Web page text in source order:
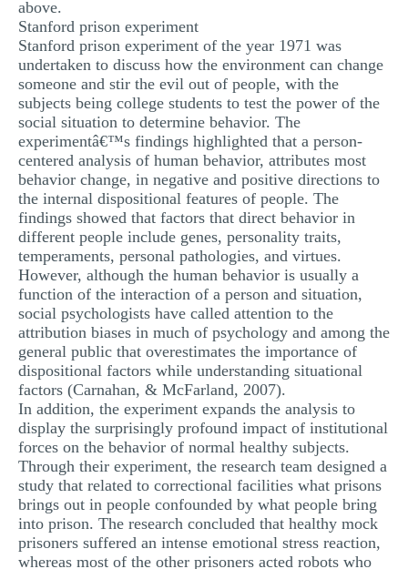
above.
Stanford prison experiment
Stanford prison experiment of the year 1971 was
undertaken to discuss how the environment can change
someone and stir the evil out of people, with the
subjects being college students to test the power of the
social situation to determine behavior. The
experimentâ€™s findings highlighted that a person-
centered analysis of human behavior, attributes most
behavior change, in negative and positive directions to
the internal dispositional features of people. The
findings showed that factors that direct behavior in
different people include genes, personality traits,
temperaments, personal pathologies, and virtues.
However, although the human behavior is usually a
function of the interaction of a person and situation,
social psychologists have called attention to the
attribution biases in much of psychology and among the
general public that overestimates the importance of
dispositional factors while understanding situational
factors (Carnahan, & McFarland, 2007).
In addition, the experiment expands the analysis to
display the surprisingly profound impact of institutional
forces on the behavior of normal healthy subjects.
Through their experiment, the research team designed a
study that related to correctional facilities what prisons
brings out in people confounded by what people bring
into prison. The research concluded that healthy mock
prisoners suffered an intense emotional stress reaction,
whereas most of the other prisoners acted robots who